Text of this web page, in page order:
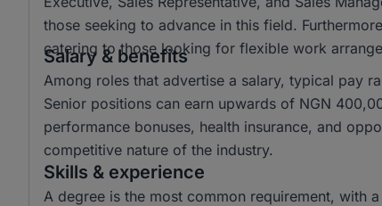
those seeking to advance in this field.
catering to those looking for flexible work
Salary & benefits
Among roles that advertise a salary, typical pay
Senior positions can earn upwards of NGN
performance bonuses, health insurance, and
competitive nature of the industry.
Skills & experience
A degree is the most common requirement, with